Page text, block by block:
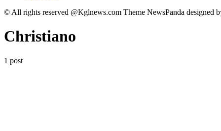
© All rights reserved @Kglnews.com Theme NewsPanda designed
Christiano
1 post